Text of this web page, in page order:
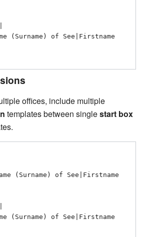
offices, include multiple
templates between singlestart box